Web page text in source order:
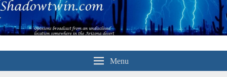
Menu